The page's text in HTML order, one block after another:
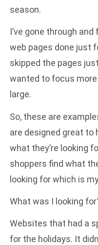
season.
I’ve gone through
web pages done just
skipped the pages
wanted to focus
large.
So, these are
are designed great to
what they’re looking
shoppers find what
looking for which is
What was I looking
Websites that had a
for the holidays. It